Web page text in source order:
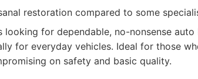
restoration compared to some
looking for dependable, no-nonsense
for everyday vehicles. Ideal for those
on safety and basic quality.